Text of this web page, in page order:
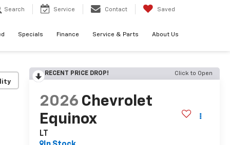
Search Service Contact Saved
Specials Finance Service & Parts About Us
RECENT PRICE DROP! Click to Open
2026 Chevrolet
Equinox
LT